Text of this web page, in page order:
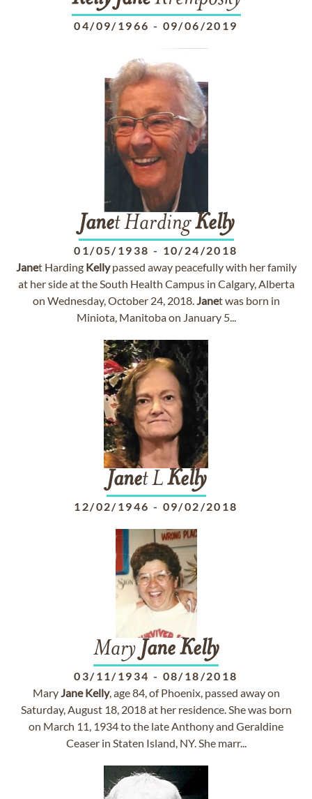
04/09/1966 - 09/06/2019
Janet HardingKelly
01/05/1938 - 10/24/2018
Janet Harding Kellypassed away peacefully with her family
at her side at the South Health Campus in Calgary, Alberta
on Wednesday, October 24, 2018.Janet was born in
Miniota, Manitoba on January 5...
Janet LKelly
12/02/1946 - 09/02/2018
Mary JaneKelly
03/11/1934 - 08/18/2018
MaryJane Kelly, age 84, of Phoenix, passed away on
Saturday, August 18, 2018 at her residence. She was born
on March 11, 1934 to the late Anthony and Geraldine
Ceaser in Staten Island, NY. She marr...